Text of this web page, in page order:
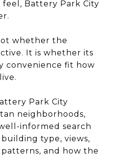
Battery Park City
whether the
It is whether its
convenience fit how
Park City
neighborhoods,
informed search
type, views,
and how the